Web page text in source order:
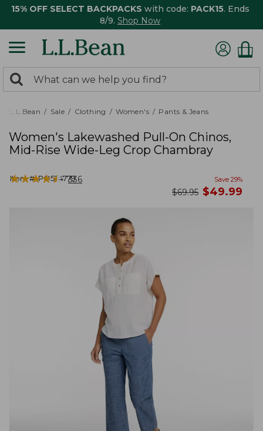
15% OFF SELECT BACKPACKS with code: PACK15. Ends
8/9. Shop Now
search
returned.
Search:
L.L.Bean Sale Clothing Women's Pants & Jeans
Women's Lakewashed Pull-On Chinos,
Mid-Rise Wide-Leg Crop Chambray
Item #:PO524779
★★★★★
★★★★★ 336 Save 29%
was
$69.95 now
$49.99